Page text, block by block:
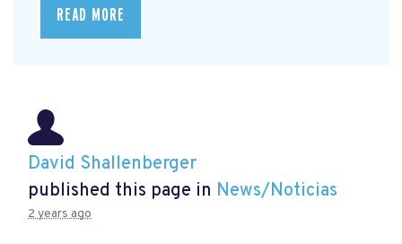
READ MORE
David Shallenberger
published this page in News/Noticias
2 years ago